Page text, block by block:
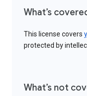
What’s
This license covers
protected by
What’s not